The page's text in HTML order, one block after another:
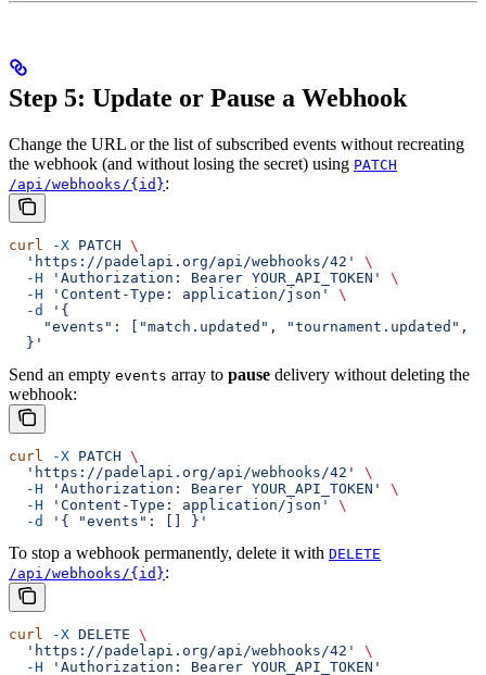
Step 5: Update or Pause a Webhook
Change the URL or the list of subscribed events without recreating
the webhook (and without losing the secret) using PATCH
/api/webhooks/{id}:
curl -X PATCH \
  'https://padelapi.org/api/webhooks/42'
\
  -H
'Authorization: Bearer YOUR_API_TOKEN'
\
  -H
'Content-Type: application/json'
\
  -d
'{
"events": ["match.updated", "tournament.updated",
  }'
Send an empty events array to pause delivery without deleting the
webhook:
curl -X PATCH \
  'https://padelapi.org/api/webhooks/42'
\
  -H
'Authorization: Bearer YOUR_API_TOKEN'
\
  -H
'Content-Type: application/json'
\
  -d
'{ "events": [] }'
To stop a webhook permanently, delete it with DELETE
/api/webhooks/{id}:
curl -X DELETE \
  'https://padelapi.org/api/webhooks/42'
\
  -H
'Authorization: Bearer YOUR_API_TOKEN'